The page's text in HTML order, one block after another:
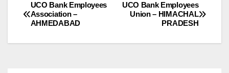
Post
navigation
UCO Bank Employees
Union – HIMACHAL
PRADESH
UCO Bank Employees
Association –
AHMEDABAD